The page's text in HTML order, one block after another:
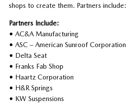
shops to create them. Partners include:
Partners Include:
• AC&A Manufacturing
• ASC – American Sunroof Corporation
• Delta Seat
• Franks Fab Shop
• Haartz Corporation
• H&R Springs
• KW Suspensions